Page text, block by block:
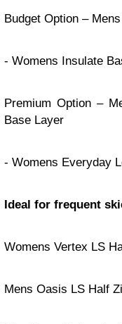
Budget Option –
- Womens Insulate
Premium Option –
Base Layer
- Womens Everyday
Ideal for frequent
Womens Vertex LS
Mens Oasis LS Half